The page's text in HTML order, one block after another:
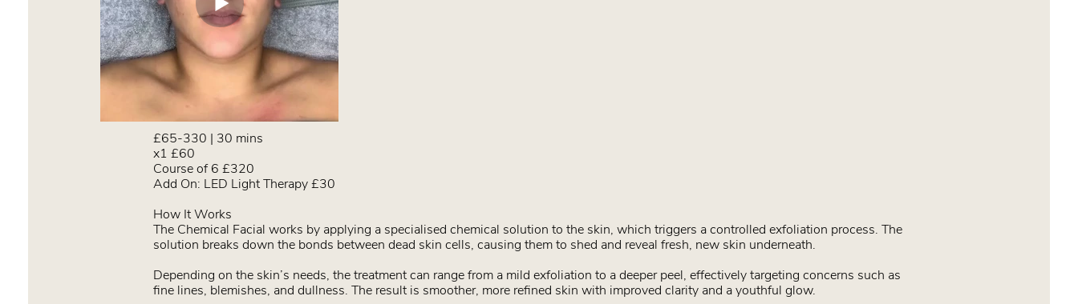
£65-330 | 30 mins
x1 £60
Course of 6 £320
Add On: LED Light Therapy £30
How It Works
The Chemical Facial works by applying a specialised chemical solution to the skin, which triggers a controlled exfoliation process. The
solution breaks down the bonds between dead skin cells, causing them to shed and reveal fresh, new skin underneath.
Depending on the skin’s needs, the treatment can range from a mild exfoliation to a deeper peel, effectively targeting concerns such as
fine lines, blemishes, and dullness. The result is smoother, more refined skin with improved clarity and a youthful glow.